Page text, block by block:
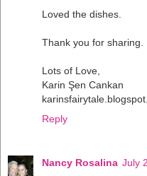
Loved the dishes.
Thank you for sharing.
Lots of Love,
Karin Şen Cankan
Reply
Nancy Rosalina July